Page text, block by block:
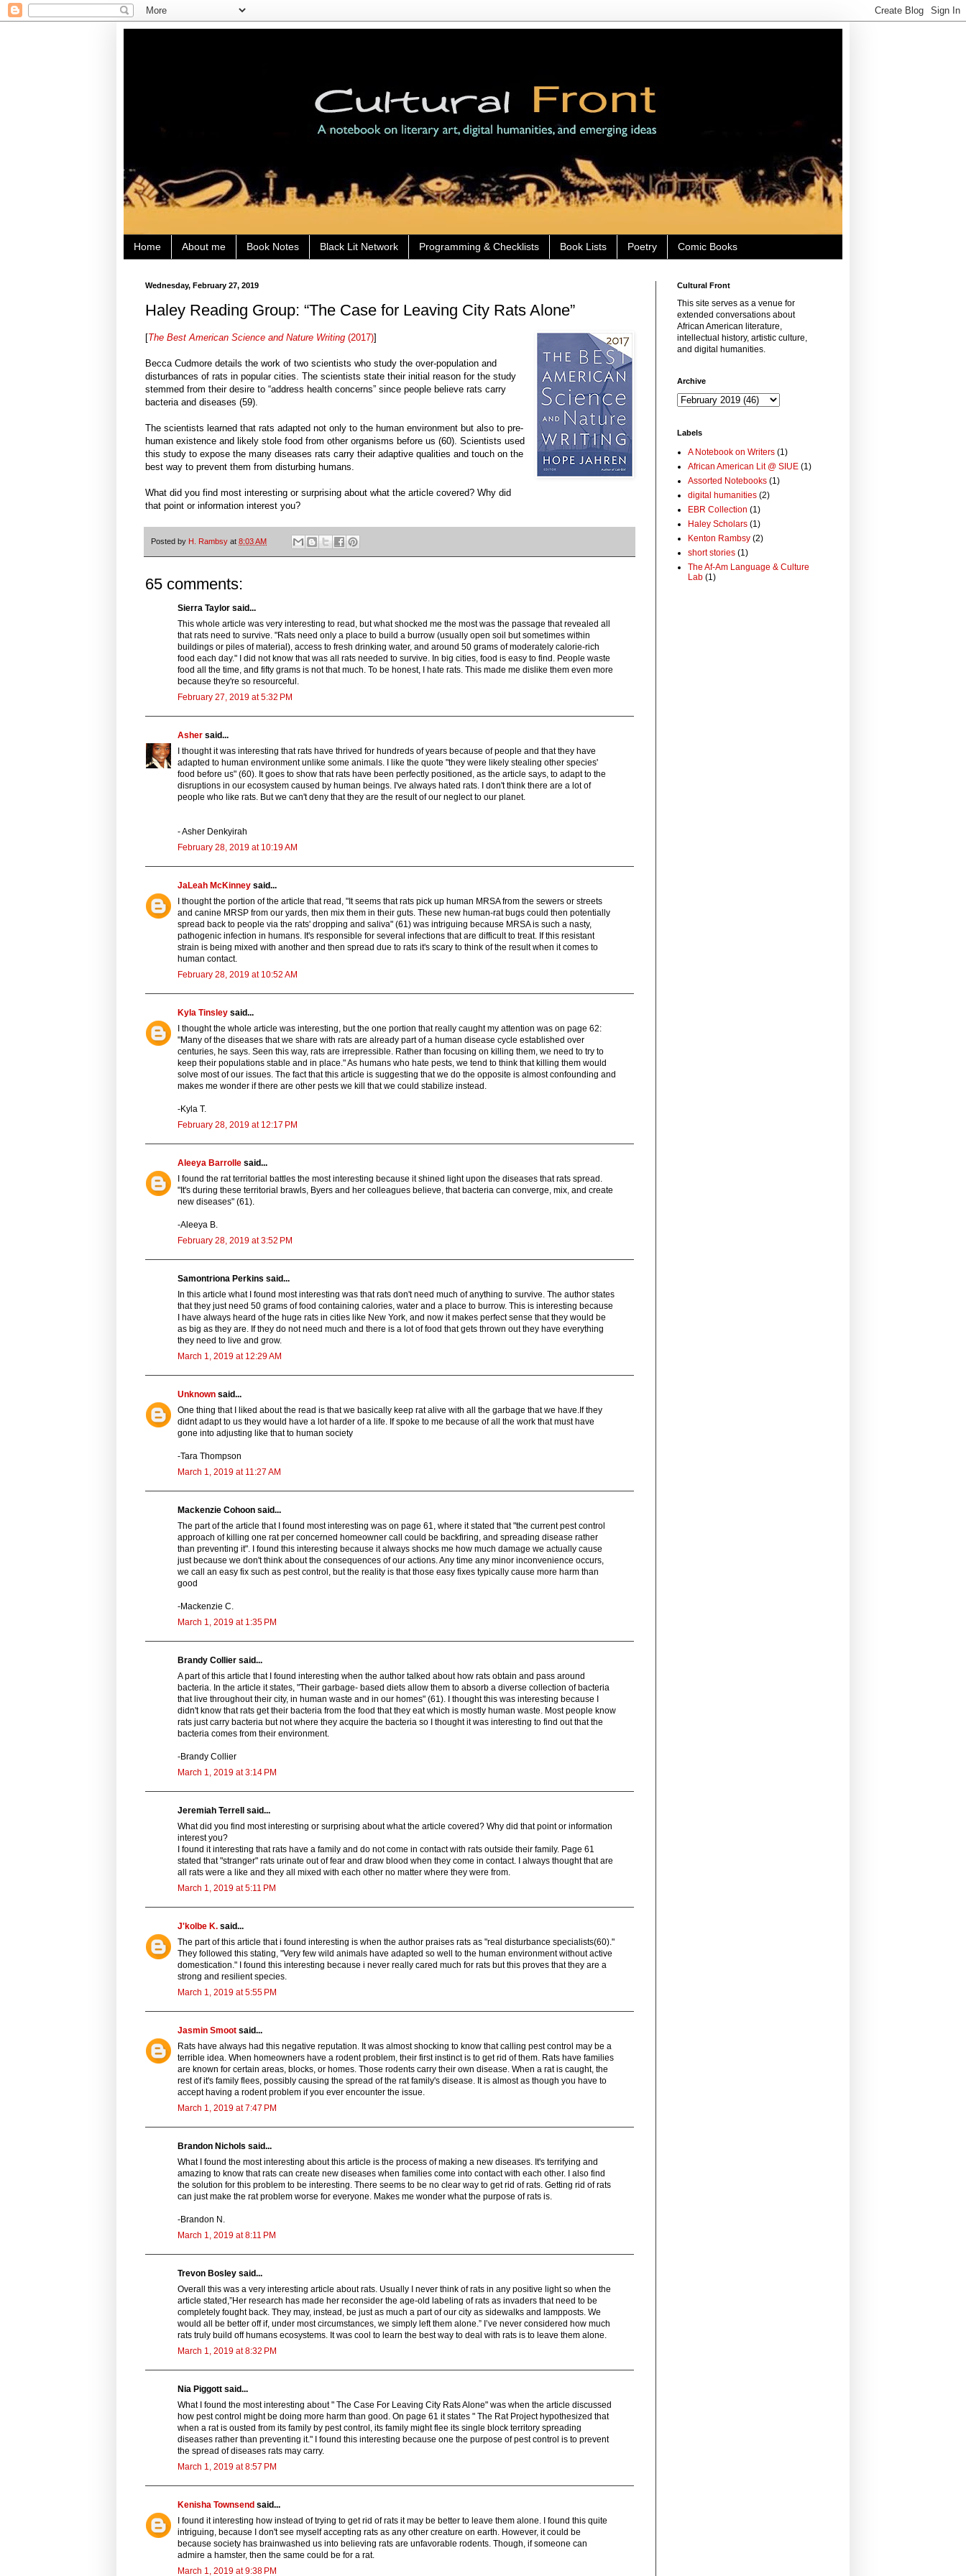
Home About me Book Notes Black Lit Network Programming & Checklists Book Lists Poetry Comic Books
Wednesday, February 27, 2019
Haley Reading Group: “The Case for Leaving City Rats Alone”
[The Best American Science and Nature Writing (2017)]
Becca Cudmore details the work of two scientists who study the over-population and
disturbances of rats in popular cities. The scientists state their initial reason for the study
stemmed from their desire to “address health concerns” since people believe rats carry
bacteria and diseases (59).
The scientists learned that rats adapted not only to the human environment but also to pre-
human existence and likely stole food from other organisms before us (60). Scientists used
this study to expose the many diseases rats carry their adaptive qualities and touch on the
best way to prevent them from disturbing humans.
What did you find most interesting or surprising about what the article covered? Why did
that point or information interest you?
Posted by H. Rambsy at 8:03 AM
65 comments:
Sierra Taylor said...
This whole article was very interesting to read, but what shocked me the most was the passage that revealed all
that rats need to survive. "Rats need only a place to build a burrow (usually open soil but sometimes within
buildings or piles of material), access to fresh drinking water, and around 50 grams of moderately calorie-rich
food each day." I did not know that was all rats needed to survive. In big cities, food is easy to find. People waste
food all the time, and fifty grams is not that much. To be honest, I hate rats. This made me dislike them even more
because they're so resourceful.
February 27, 2019 at 5:32 PM
Asher said...
I thought it was interesting that rats have thrived for hundreds of years because of people and that they have
adapted to human environment unlike some animals. I like the quote "they were likely stealing other species'
food before us" (60). It goes to show that rats have been perfectly positioned, as the article says, to adapt to the
disruptions in our ecosystem caused by human beings. I've always hated rats. I don't think there are a lot of
people who like rats. But we can't deny that they are the result of our neglect to our planet.
- Asher Denkyirah
February 28, 2019 at 10:19 AM
JaLeah McKinney said...
I thought the portion of the article that read, "It seems that rats pick up human MRSA from the sewers or streets
and canine MRSP from our yards, then mix them in their guts. These new human-rat bugs could then potentially
spread back to people via the rats' dropping and saliva" (61) was intriguing because MRSA is such a nasty,
pathogenic infection in humans. It's responsible for several infections that are difficult to treat. If this resistant
strain is being mixed with another and then spread due to rats it's scary to think of the result when it comes to
human contact.
February 28, 2019 at 10:52 AM
Kyla Tinsley said...
I thought the whole article was interesting, but the one portion that really caught my attention was on page 62:
"Many of the diseases that we share with rats are already part of a human disease cycle established over
centuries, he says. Seen this way, rats are irrepressible. Rather than focusing on killing them, we need to try to
keep their populations stable and in place." As humans who hate pests, we tend to think that killing them would
solve most of our issues. The fact that this article is suggesting that we do the opposite is almost confounding and
makes me wonder if there are other pests we kill that we could stabilize instead.
-Kyla T.
February 28, 2019 at 12:17 PM
Aleeya Barrolle said...
I found the rat territorial battles the most interesting because it shined light upon the diseases that rats spread.
"It's during these territorial brawls, Byers and her colleagues believe, that bacteria can converge, mix, and create
new diseases" (61).
-Aleeya B.
February 28, 2019 at 3:52 PM
Samontriona Perkins said...
In this article what I found most interesting was that rats don't need much of anything to survive. The author states
that they just need 50 grams of food containing calories, water and a place to burrow. This is interesting because
I have always heard of the huge rats in cities like New York, and now it makes perfect sense that they would be
as big as they are. If they do not need much and there is a lot of food that gets thrown out they have everything
they need to live and grow.
March 1, 2019 at 12:29 AM
Unknown said...
One thing that I liked about the read is that we basically keep rat alive with all the garbage that we have.If they
didnt adapt to us they would have a lot harder of a life. If spoke to me because of all the work that must have
gone into adjusting like that to human society
-Tara Thompson
March 1, 2019 at 11:27 AM
Mackenzie Cohoon said...
The part of the article that I found most interesting was on page 61, where it stated that "the current pest control
approach of killing one rat per concerned homeowner call could be backfiring, and spreading disease rather
than preventing it". I found this interesting because it always shocks me how much damage we actually cause
just because we don't think about the consequences of our actions. Any time any minor inconvenience occurs,
we call an easy fix such as pest control, but the reality is that those easy fixes typically cause more harm than
good
-Mackenzie C.
March 1, 2019 at 1:35 PM
Brandy Collier said...
A part of this article that I found interesting when the author talked about how rats obtain and pass around
bacteria. In the article it states, "Their garbage- based diets allow them to absorb a diverse collection of bacteria
that live throughout their city, in human waste and in our homes" (61). I thought this was interesting because I
didn't know that rats get their bacteria from the food that they eat which is mostly human waste. Most people know
rats just carry bacteria but not where they acquire the bacteria so I thought it was interesting to find out that the
bacteria comes from their environment.
-Brandy Collier
March 1, 2019 at 3:14 PM
Jeremiah Terrell said...
What did you find most interesting or surprising about what the article covered? Why did that point or information
interest you?
I found it interesting that rats have a family and do not come in contact with rats outside their family. Page 61
stated that "stranger" rats urinate out of fear and draw blood when they come in contact. I always thought that are
all rats were a like and they all mixed with each other no matter where they were from.
March 1, 2019 at 5:11 PM
J'kolbe K. said...
The part of this article that i found interesting is when the author praises rats as "real disturbance specialists(60)."
They followed this stating, "Very few wild animals have adapted so well to the human environment without active
domestication." I found this interesting because i never really cared much for rats but this proves that they are a
strong and resilient species.
March 1, 2019 at 5:55 PM
Jasmin Smoot said...
Rats have always had this negative reputation. It was almost shocking to know that calling pest control may be a
terrible idea. When homeowners have a rodent problem, their first instinct is to get rid of them. Rats have families
are known for certain areas, blocks, or homes. Those rodents carry their own disease. When a rat is caught, the
rest of it's family flees, possibly causing the spread of the rat family's disease. It is almost as though you have to
accept having a rodent problem if you ever encounter the issue.
March 1, 2019 at 7:47 PM
Brandon Nichols said...
What I found the most interesting about this article is the process of making a new diseases. It's terrifying and
amazing to know that rats can create new diseases when families come into contact with each other. I also find
the solution for this problem to be interesting. There seems to be no clear way to get rid of rats. Getting rid of rats
can just make the rat problem worse for everyone. Makes me wonder what the purpose of rats is.
-Brandon N.
March 1, 2019 at 8:11 PM
Trevon Bosley said...
Overall this was a very interesting article about rats. Usually I never think of rats in any positive light so when the
article stated,”Her research has made her reconsider the age-old labeling of rats as invaders that need to be
completely fought back. They may, instead, be just as much a part of our city as sidewalks and lampposts. We
would all be better off if, under most circumstances, we simply left them alone.” I’ve never considered how much
rats truly build off humans ecosystems. It was cool to learn the best way to deal with rats is to leave them alone.
March 1, 2019 at 8:32 PM
Nia Piggott said...
What I found the most interesting about " The Case For Leaving City Rats Alone" was when the article discussed
how pest control might be doing more harm than good. On page 61 it states " The Rat Project hypothesized that
when a rat is ousted from its family by pest control, its family might flee its single block territory spreading
diseases rather than preventing it." I found this interesting because one the purpose of pest control is to prevent
the spread of diseases rats may carry.
March 1, 2019 at 8:57 PM
Kenisha Townsend said...
I found it interesting how instead of trying to get rid of rats it may be better to leave them alone. I found this quite
intriguing, because I don't see myself accepting rats as any other creature on earth. However, it could be
because society has brainwashed us into believing rats are unfavorable rodents. Though, if someone can
admire a hamster, then the same could be for a rat.
March 1, 2019 at 9:38 PM
Cultural Front
This site serves as a venue for
extended conversations about
African American literature,
intellectual history, artistic culture,
and digital humanities.
Archive
Labels
A Notebook on Writers (1)
African American Lit @ SIUE (1)
Assorted Notebooks (1)
digital humanities (2)
EBR Collection (1)
Haley Scholars (1)
Kenton Rambsy (2)
short stories (1)
The Af-Am Language & Culture
Lab (1)